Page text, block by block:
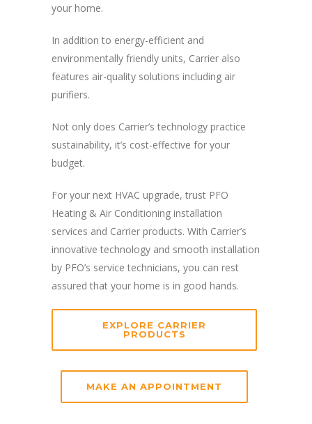
your home.
In addition to energy-efficient and
environmentally friendly units, Carrier also
features air-quality solutions including air
purifiers.
Not only does Carrier’s technology practice
sustainability, it’s cost-effective for your
budget.
For your next HVAC upgrade, trust PFO
Heating & Air Conditioning installation
services and Carrier products. With Carrier’s
innovative technology and smooth installation
by PFO’s service technicians, you can rest
assured that your home is in good hands.
EXPLORE CARRIER
PRODUCTS
MAKE AN APPOINTMENT